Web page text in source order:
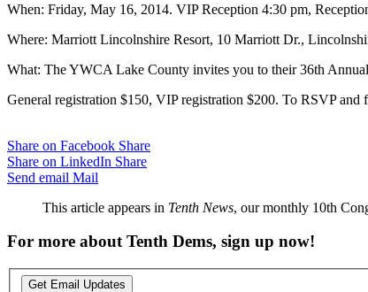
When: Friday, May 16, 2014. VIP Reception 4:30 pm,
Where: Marriott Lincolnshire Resort, 10 Marriott Dr.,
What: The YWCA Lake County invites you to their 36th
General registration $150, VIP registration $200. To RSVP
Share on Facebook Share
Share on LinkedIn Share
Send email Mail
This article appears in Tenth News, our monthly 10th
For more about Tenth Dems, sign up now!
Get Email Updates